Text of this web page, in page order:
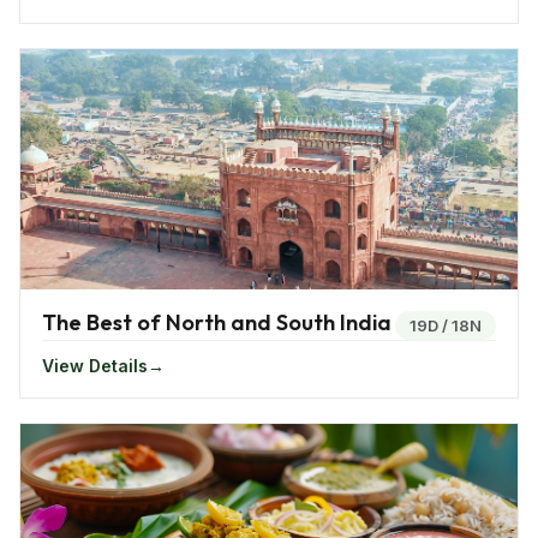
kept on display inside the palace. The Palakkad Fort
which is an ancient fort whose actual date of
construction is not known is also called as Tipu’s Fort.
It served as a military base in past history and was
renovated and is now a protected monument by the
government. Other palaces and forts includes the
Mattancherry palace, Koyikkal palace and the Bekal
Fort.
Things To Do In Kerala - India
Kerala proudly called as God’s own country has
always in every way strived to entertain its visitors. If
you are wondering on what to do at the land of the
Gods, there are way more things to enjoy than your
The Best of North and South India 19D /18N
View Details